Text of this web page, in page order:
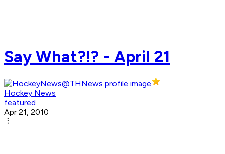
Say What?!? - April 21
Hockey News
featured
Apr 21, 2010